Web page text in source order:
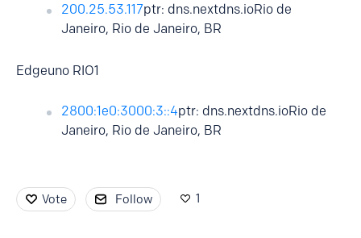
200.25.53.117ptr: dns.nextdns.ioRio de
Janeiro, Rio de Janeiro, BR
Edgeuno RIO1
2800:1e0:3000:3::4ptr: dns.nextdns.ioRio de
Janeiro, Rio de Janeiro, BR
Vote Follow 1